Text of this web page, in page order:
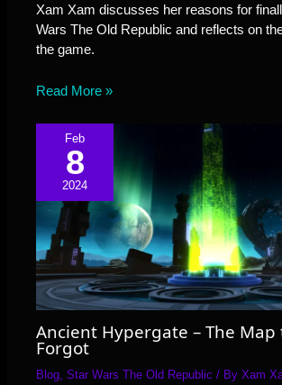
Xam Xam discusses her reasons for
Wars The Old Republic and reflects on
the game.
Read More »
Feb
8
2024
Ancient Hypergate – The Map
Forgot
Blog ,Star Wars The Old Republic / ByXam